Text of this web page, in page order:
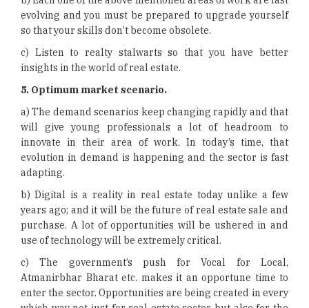
evolving and you must be prepared to upgrade yourself
so that your skills don’t become obsolete.
c) Listen to realty stalwarts so that you have better
insights in the world of real estate.
5. Optimum market scenario.
a) The demand scenarios keep changing rapidly and that
will give young professionals a lot of headroom to
innovate in their area of work. In today’s time, that
evolution in demand is happening and the sector is fast
adapting.
b) Digital is a reality in real estate today unlike a few
years ago; and it will be the future of real estate sale and
purchase. A lot of opportunities will be ushered in and
use of technology will be extremely critical.
c) The government’s push for Vocal for Local,
Atmanirbhar Bharat etc. makes it an opportune time to
enter the sector. Opportunities are being created in every